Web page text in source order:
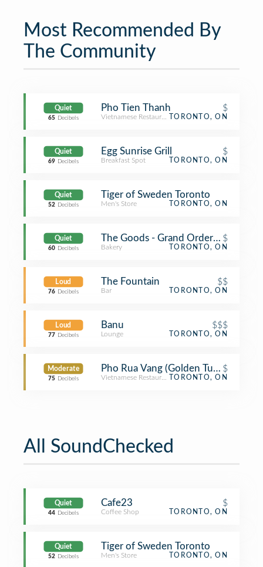
Most Recommended By
The Community
Quiet
65 Decibels
Pho Tien Thanh $
Vietnamese Restaurant TORONTO, ON
Quiet
69 Decibels
Egg Sunrise Grill $
Breakfast Spot TORONTO, ON
Quiet
52 Decibels
Tiger of Sweden Toronto
Men's Store TORONTO, ON
Quiet
60 Decibels
The Goods - Grand Order Of Divine
$
Bakery TORONTO, ON
Loud
76 Decibels
The Fountain $$
Bar TORONTO, ON
Loud
77 Decibels
Banu $$$
Lounge TORONTO, ON
Moderate
75 Decibels
Pho Rua Vang (Golden Turtle)
$
Vietnamese Restaurant TORONTO, ON
All SoundChecked
Quiet
44 Decibels
Cafe23 $
Coffee Shop TORONTO, ON
Quiet
52 Decibels
Tiger of Sweden Toronto
Men's Store TORONTO, ON